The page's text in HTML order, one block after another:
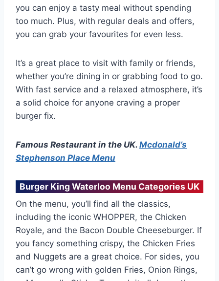
you can enjoy a tasty meal without spending
too much. Plus, with regular deals and offers,
you can grab your favourites for even less.
It’s a great place to visit with family or friends,
whether you’re dining in or grabbing food to go.
With fast service and a relaxed atmosphere, it’s
a solid choice for anyone craving a proper
burger fix.
Famous Restaurant in the UK. Mcdonald’s
Stephenson Place Menu
Burger King Waterloo Menu Categories UK
On the menu, you’ll find all the classics,
including the iconic WHOPPER, the Chicken
Royale, and the Bacon Double Cheeseburger. If
you fancy something crispy, the Chicken Fries
and Nuggets are a great choice. For sides, you
can’t go wrong with golden Fries, Onion Rings,